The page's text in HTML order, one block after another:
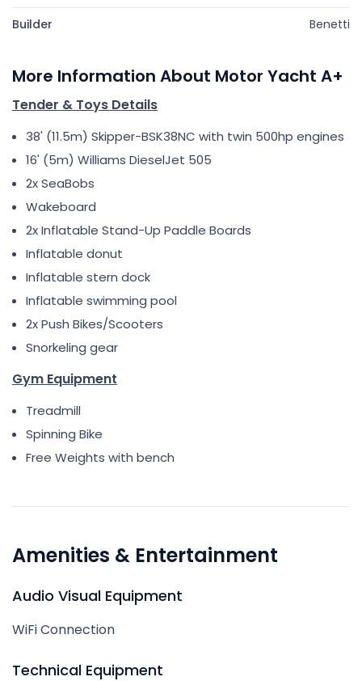
Builder Benetti
More Information About Motor Yacht A+
Tender & Toys Details
38' (11.5m) Skipper-BSK38NC with twin 500hp engines
16' (5m) Williams DieselJet 505
2x SeaBobs
Wakeboard
2x Inflatable Stand-Up Paddle Boards
Inflatable donut
Inflatable stern dock
Inflatable swimming pool
2x Push Bikes/Scooters
Snorkeling gear
Gym Equipment
Treadmill
Spinning Bike
Free Weights with bench
Amenities & Entertainment
Audio Visual Equipment
WiFi Connection
Technical Equipment